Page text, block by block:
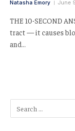
Natasha Emory June
THE 10-SECOND
tract — it causes
and…